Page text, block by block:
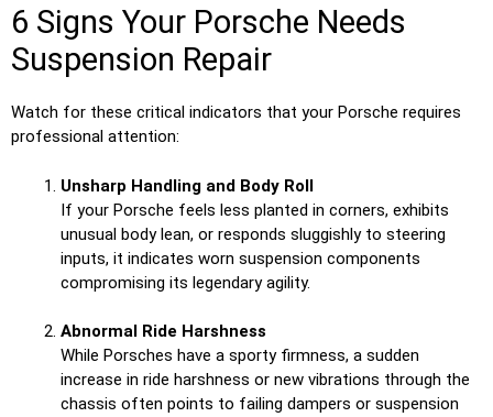
6 Signs Your Porsche Needs
Suspension Repair
Watch for these critical indicators that your Porsche requires
professional attention:
Unsharp Handling and Body Roll
If your Porsche feels less planted in corners, exhibits
unusual body lean, or responds sluggishly to steering
inputs, it indicates worn suspension components
compromising its legendary agility.
Abnormal Ride Harshness
While Porsches have a sporty firmness, a sudden
increase in ride harshness or new vibrations through the
chassis often points to failing dampers or suspension